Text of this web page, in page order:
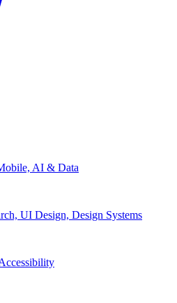
AI & Data
UI Design, Design Systems